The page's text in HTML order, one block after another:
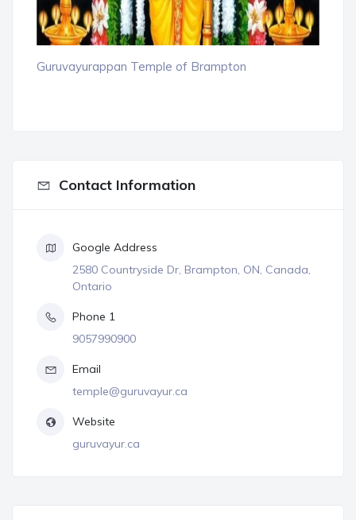
Guruvayurappan Temple of Brampton
Contact Information
Google Address
2580 Countryside Dr, Brampton, ON, Canada,
Ontario
Phone 1
9057990900
Email
temple@guruvayur.ca
Website
guruvayur.ca